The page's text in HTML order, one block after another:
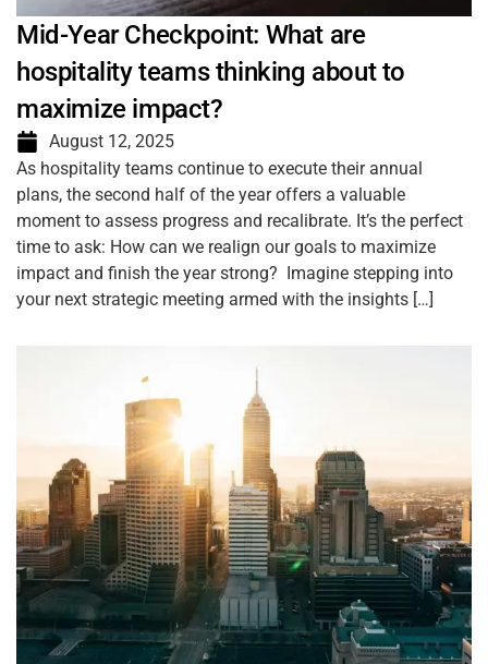
Mid-Year Checkpoint: What are
hospitality teams thinking about to
maximize impact?
August 12, 2025
As hospitality teams continue to execute their annual
plans, the second half of the year offers a valuable
moment to assess progress and recalibrate. It’s the perfect
time to ask: How can we realign our goals to maximize
impact and finish the year strong? Imagine stepping into
your next strategic meeting armed with the insights […]